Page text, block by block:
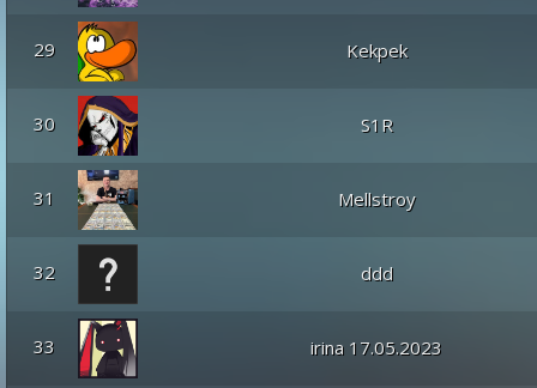
29 Kekpek
30 S1R
31 Mellstroy
32 ddd
33 irina 17.05.2023